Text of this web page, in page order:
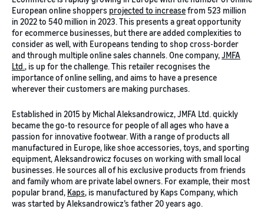
European online shoppers projected to increasefrom 523 million
in 2022 to 540 million in 2023. This presents a great opportunity
for ecommerce businesses, but there are added complexities to
consider as well, with Europeans tending to shop cross-border
and through multiple online sales channels. One company,JMFA
Ltd., is up for the challenge. This retailer recognises the
importance of online selling, and aims to have a presence
wherever their customers are making purchases.
Established in 2015 by Michal Aleksandrowicz, JMFA Ltd. quickly
became the go-to resource for people of all ages who have a
passion for innovative footwear. With a range of products all
manufactured in Europe, like shoe accessories, toys, and sporting
equipment, Aleksandrowicz focuses on working with small local
businesses. He sources all of his exclusive products from friends
and family whom are private label owners. For example, their most
popular brand, Kaps, is manufactured by Kaps Company, which
was started by Aleksandrowicz’s father 20 years ago.